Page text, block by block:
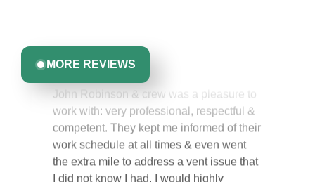
MORE REVIEWS
John Robinson & crew was a pleasure to
work with: very professional, respectful &
competent. They kept me informed of their
work schedule at all times & even went
the extra mile to address a vent issue that
I did not know I had. I would highly
recommend using Custom Installations for